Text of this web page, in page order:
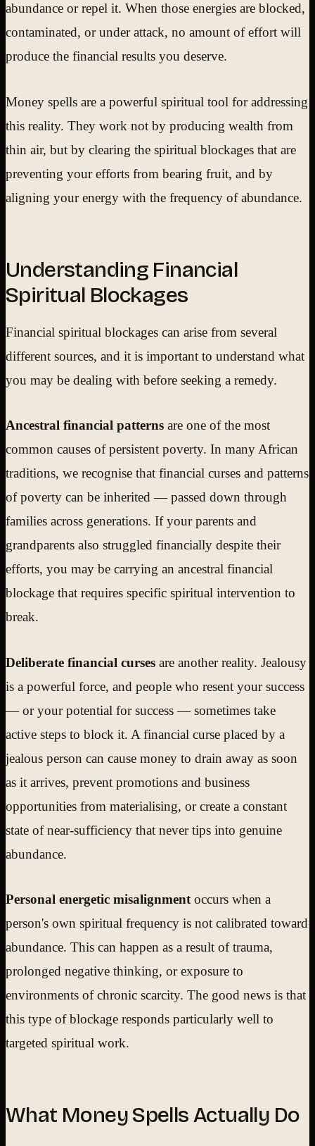
abundance or repel it. When those energies are blocked,
contaminated, or under attack, no amount of effort will
produce the financial results you deserve.
Money spells are a powerful spiritual tool for addressing
this reality. They work not by producing wealth from
thin air, but by clearing the spiritual blockages that are
preventing your efforts from bearing fruit, and by
aligning your energy with the frequency of abundance.
Understanding Financial
Spiritual Blockages
Financial spiritual blockages can arise from several
different sources, and it is important to understand what
you may be dealing with before seeking a remedy.
Ancestral financial patterns are one of the most
common causes of persistent poverty. In many African
traditions, we recognise that financial curses and patterns
of poverty can be inherited — passed down through
families across generations. If your parents and
grandparents also struggled financially despite their
efforts, you may be carrying an ancestral financial
blockage that requires specific spiritual intervention to
break.
Deliberate financial curses are another reality. Jealousy
is a powerful force, and people who resent your success
— or your potential for success — sometimes take
active steps to block it. A financial curse placed by a
jealous person can cause money to drain away as soon
as it arrives, prevent promotions and business
opportunities from materialising, or create a constant
state of near-sufficiency that never tips into genuine
abundance.
Personal energetic misalignment occurs when a
person's own spiritual frequency is not calibrated toward
abundance. This can happen as a result of trauma,
prolonged negative thinking, or exposure to
environments of chronic scarcity. The good news is that
this type of blockage responds particularly well to
targeted spiritual work.
What Money Spells Actually Do